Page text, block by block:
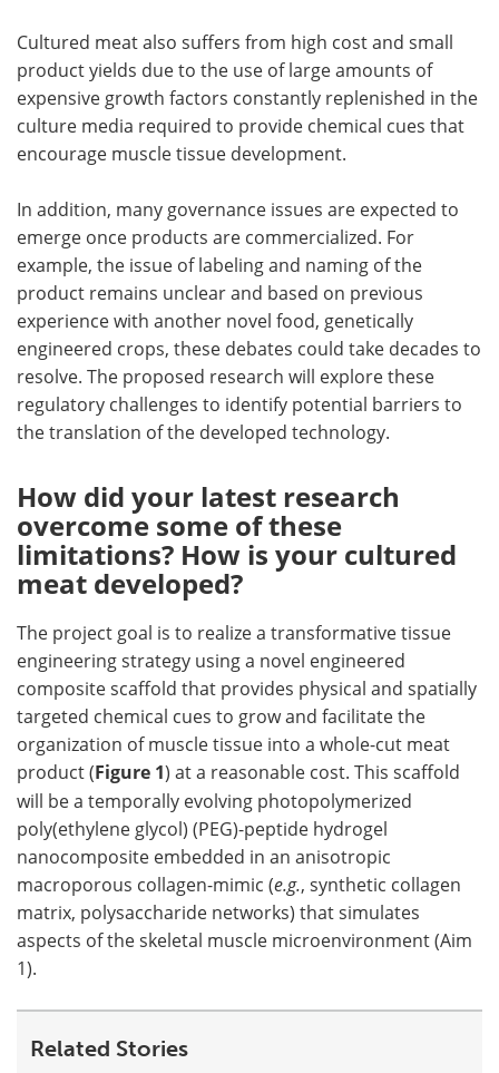
Cultured meat also suffers from high cost and small
product yields due to the use of large amounts of
expensive growth factors constantly replenished in the
culture media required to provide chemical cues that
encourage muscle tissue development.
In addition, many governance issues are expected to
emerge once products are commercialized. For
example, the issue of labeling and naming of the
product remains unclear and based on previous
experience with another novel food, genetically
engineered crops, these debates could take decades to
resolve. The proposed research will explore these
regulatory challenges to identify potential barriers to
the translation of the developed technology.
How did your latest research
overcome some of these
limitations? How is your cultured
meat developed?
The project goal is to realize a transformative tissue
engineering strategy using a novel engineered
composite scaffold that provides physical and spatially
targeted chemical cues to grow and facilitate the
organization of muscle tissue into a whole-cut meat
product (Figure 1) at a reasonable cost. This scaffold
will be a temporally evolving photopolymerized
poly(ethylene glycol) (PEG)-peptide hydrogel
nanocomposite embedded in an anisotropic
macroporous collagen-mimic (e.g., synthetic collagen
matrix, polysaccharide networks) that simulates
aspects of the skeletal muscle microenvironment (Aim
1).
Related Stories